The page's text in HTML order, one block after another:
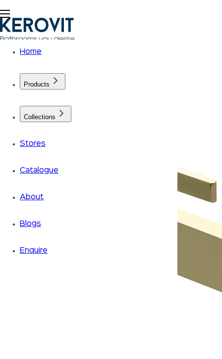
Home
Products
Collections
Stores
Catalogue
About
Blogs
Enquire